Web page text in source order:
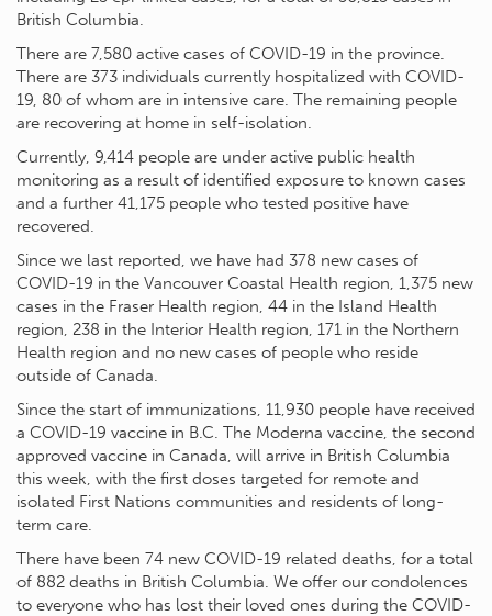
British Columbia.
There are 7,580 active cases of COVID-19 in the province.
There are 373 individuals currently hospitalized with COVID-
19, 80 of whom are in intensive care. The remaining people
are recovering at home in self-isolation.
Currently, 9,414 people are under active public health
monitoring as a result of identified exposure to known cases
and a further 41,175 people who tested positive have
recovered.
Since we last reported, we have had 378 new cases of
COVID-19 in the Vancouver Coastal Health region, 1,375 new
cases in the Fraser Health region, 44 in the Island Health
region, 238 in the Interior Health region, 171 in the Northern
Health region and no new cases of people who reside
outside of Canada.
Since the start of immunizations, 11,930 people have received
a COVID-19 vaccine in B.C. The Moderna vaccine, the second
approved vaccine in Canada, will arrive in British Columbia
this week, with the first doses targeted for remote and
isolated First Nations communities and residents of long-
term care.
There have been 74 new COVID-19 related deaths, for a total
of 882 deaths in British Columbia. We offer our condolences
to everyone who has lost their loved ones during the COVID-